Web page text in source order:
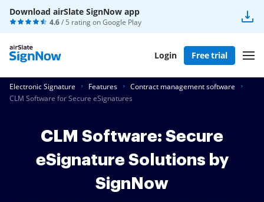
Download airSlate SignNow app
4.6/ 5 rating onGoogle Play
Login Free trial
Electronic Signature Features
Contract management software
CLM Software for Secure eSignatures
CLM Software: Secure
eSignature Solutions by
SignNow